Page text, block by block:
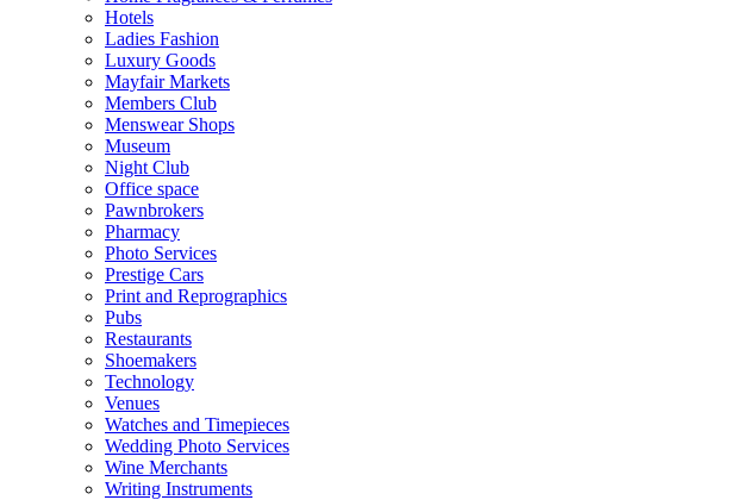
Hotels
Ladies Fashion
Luxury Goods
Mayfair Markets
Members Club
Menswear Shops
Museum
Night Club
Office space
Pawnbrokers
Pharmacy
Photo Services
Prestige Cars
Print and Reprographics
Pubs
Restaurants
Shoemakers
Technology
Venues
Watches and Timepieces
Wedding Photo Services
Wine Merchants
Writing Instruments